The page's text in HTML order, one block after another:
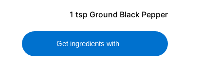
1 tsp Ground Black Pepper
Get ingredients with